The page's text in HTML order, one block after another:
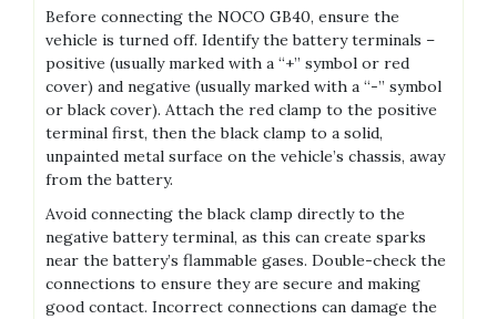
Before connecting the NOCO GB40‚ ensure the
vehicle is turned off. Identify the battery terminals –
positive (usually marked with a “+” symbol or red
cover) and negative (usually marked with a “-” symbol
or black cover). Attach the red clamp to the positive
terminal first‚ then the black clamp to a solid‚
unpainted metal surface on the vehicle’s chassis‚ away
from the battery.
Avoid connecting the black clamp directly to the
negative battery terminal‚ as this can create sparks
near the battery’s flammable gases. Double-check the
connections to ensure they are secure and making
good contact. Incorrect connections can damage the